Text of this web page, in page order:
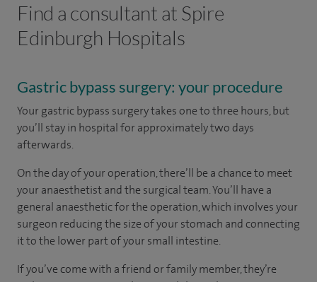
Find a consultant at Spire
Edinburgh Hospitals
Gastric bypass surgery: your procedure
Your gastric bypass surgery takes one to three hours, but
you’ll stay in hospital for approximately two days
afterwards.
On the day of your operation, there’ll be a chance to meet
your anaesthetist and the surgical team. You’ll have a
general anaesthetic for the operation, which involves your
surgeon reducing the size of your stomach and connecting
it to the lower part of your small intestine.
If you’ve come with a friend or family member, they’re